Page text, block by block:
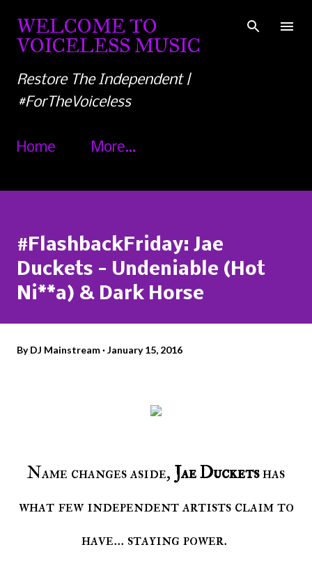
Skip to main content
WELCOME TO
VOICELESS MUSIC
Restore The Independent |
#ForTheVoiceless
Home More…
#FlashbackFriday: Jae
Duckets - Undeniable (Hot
Ni**a) & Dark Horse
ByDJ Mainstream January 15, 2016
Name changes aside, Jae Ducketshas
what few independent artists claim to
have... staying power.